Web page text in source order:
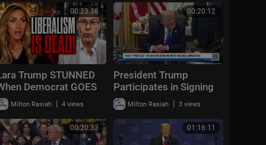
00:23:38
Trump STUNNED
Democrat GOES
"Liberalism
Milton Rasiah | 4 views
00:20:12
President Trump
Participates in Signing
Time, Aug. 6, 2026
Milton Rasiah | 3 views
00:20:33 01:16:11